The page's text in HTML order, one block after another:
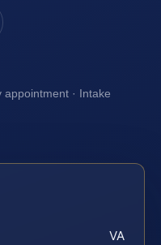
appointment · Intake
VA